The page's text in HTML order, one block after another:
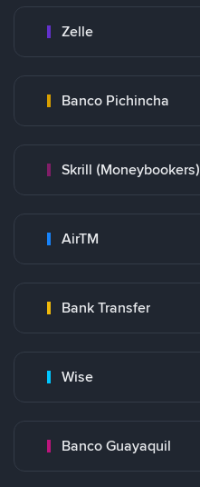
Zelle
Banco Pichincha
Skrill (Moneybookers)
AirTM
Bank Transfer
Wise
Banco Guayaquil